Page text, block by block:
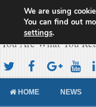
You Are What You
HOME NEWS
We are using
You can find out
settings.